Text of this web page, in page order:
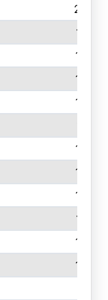
2052
1991
1880
1739
1730
1609
1606
1584
1521
1487
1475